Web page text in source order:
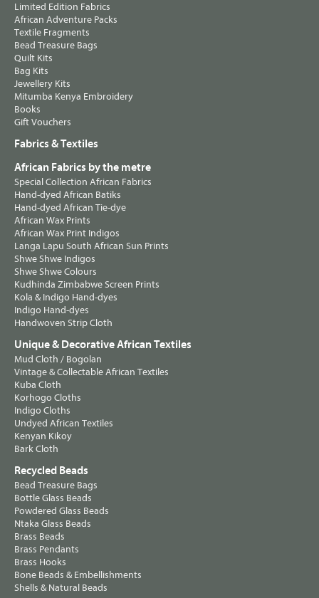
Limited Edition Fabrics
African Adventure Packs
Textile Fragments
Bead Treasure Bags
Quilt Kits
Bag Kits
Jewellery Kits
Mitumba Kenya Embroidery
Books
Gift Vouchers
Fabrics & Textiles
African Fabrics by the metre
Special Collection African Fabrics
Hand-dyed African Batiks
Hand-dyed African Tie-dye
African Wax Prints
African Wax Print Indigos
Langa Lapu South African Sun Prints
Shwe Shwe Indigos
Shwe Shwe Colours
Kudhinda Zimbabwe Screen Prints
Kola & Indigo Hand-dyes
Indigo Hand-dyes
Handwoven Strip Cloth
Unique & Decorative African Textiles
Mud Cloth / Bogolan
Vintage & Collectable African Textiles
Kuba Cloth
Korhogo Cloths
Indigo Cloths
Undyed African Textiles
Kenyan Kikoy
Bark Cloth
Recycled Beads
Bead Treasure Bags
Bottle Glass Beads
Powdered Glass Beads
Ntaka Glass Beads
Brass Beads
Brass Pendants
Brass Hooks
Bone Beads & Embellishments
Shells & Natural Beads